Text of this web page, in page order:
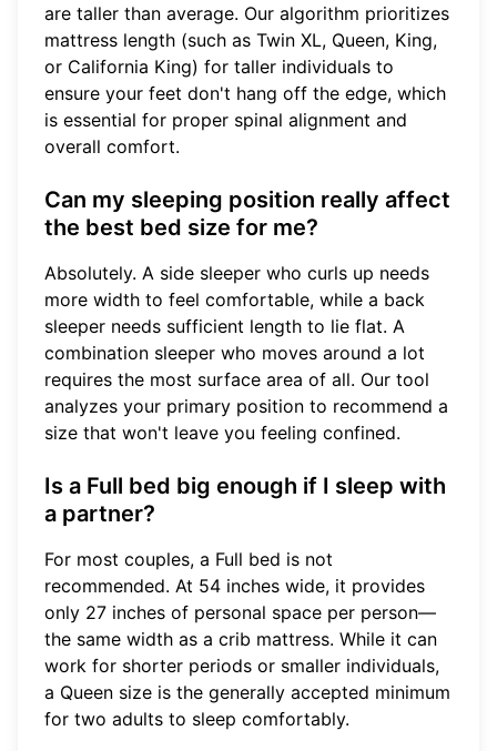
are taller than average. Our algorithm prioritizes
mattress length (such as Twin XL, Queen, King,
or California King) for taller individuals to
ensure your feet don't hang off the edge, which
is essential for proper spinal alignment and
overall comfort.
Can my sleeping position really affect
the best bed size for me?
Absolutely. A side sleeper who curls up needs
more width to feel comfortable, while a back
sleeper needs sufficient length to lie flat. A
combination sleeper who moves around a lot
requires the most surface area of all. Our tool
analyzes your primary position to recommend a
size that won't leave you feeling confined.
Is a Full bed big enough if I sleep with
a partner?
For most couples, a Full bed is not
recommended. At 54 inches wide, it provides
only 27 inches of personal space per person—
the same width as a crib mattress. While it can
work for shorter periods or smaller individuals,
a Queen size is the generally accepted minimum
for two adults to sleep comfortably.